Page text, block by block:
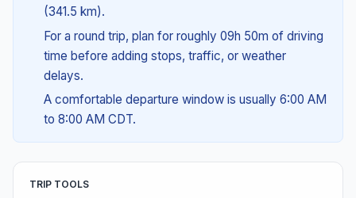
(341.5 km).
For a round trip, plan for roughly 09h 50m of driving
time before adding stops, traffic, or weather
delays.
A comfortable departure window is usually 6:00 AM
to 8:00 AM CDT.
TRIP TOOLS